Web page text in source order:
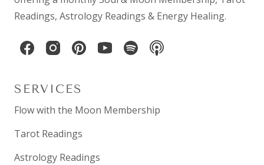
Readings, Astrology Readings & Energy Healing.
SERVICES
Flow with the Moon Membership
Tarot Readings
Astrology Readings